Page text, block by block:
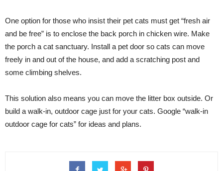
One option for those who insist their pet cats must get “fresh air
and be free” is to enclose the back porch in chicken wire. Make
the porch a cat sanctuary. Install a pet door so cats can move
freely in and out of the house, and add a scratching post and
some climbing shelves.
This solution also means you can move the litter box outside. Or
build a walk-in, outdoor cage just for your cats. Google “walk-in
outdoor cage for cats” for ideas and plans.